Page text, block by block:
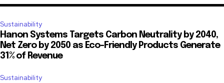
Sustainability
Hanon Systems Targets Carbon Neutrality by 2040,
Net Zero by 2050 as Eco-Friendly Products Generate
31% of Revenue
Sustainability